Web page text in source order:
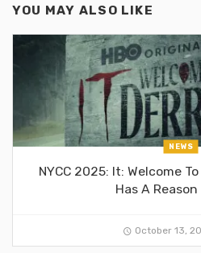
YOU MAY ALSO LIKE
NEWS
NYCC 2025: It: Welcome
Has A Reason
October 13,